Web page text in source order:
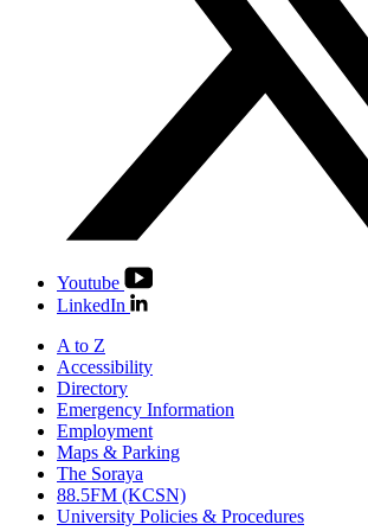
Youtube
LinkedIn
A to Z
Accessibility
Directory
Emergency Information
Employment
Maps & Parking
The Soraya
88.5FM (KCSN)
University Policies & Procedures